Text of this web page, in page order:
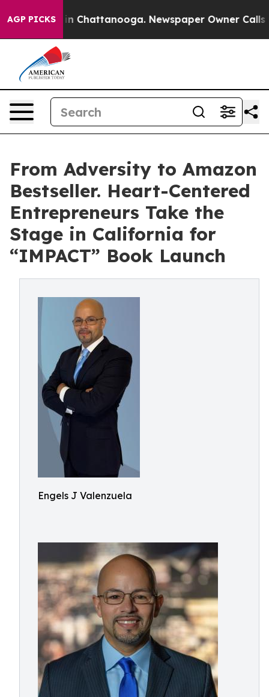
AGP PICKS
Chaos in Chattanooga. Newspaper Owner Calls the
From Adversity to Amazon
Bestseller. Heart-Centered
Entrepreneurs Take the
Stage in California for
“IMPACT” Book Launch
Engels J Valenzuela